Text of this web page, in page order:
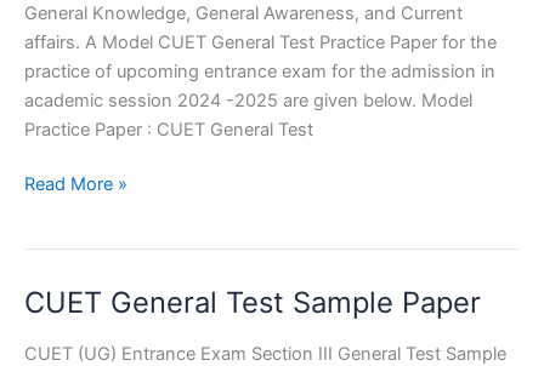
General Knowledge, General Awareness, and Current
affairs. A Model CUET General Test Practice Paper for the
practice of upcoming entrance exam for the admission in
academic session 2024 -2025 are given below. Model
Practice Paper : CUET General Test
CUET
Paper
Read More »
CUET General Test Sample Paper
CUET (UG) Entrance Exam Section III General Test Sample